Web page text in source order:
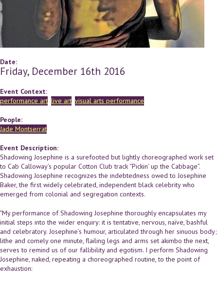
Date:
Friday, December 16th 2016
Event Context:
performance art live art visual arts performance
People:
Jade Montserrat
Event Description:
Shadowing Josephine is a surefooted but lightly choreographed work set
to Cab Calloway’s popular Cotton Club track “Pickin’ up the Cabbage”.
Shadowing Josephine recognizes the indebtedness owed to Josephine
Baker, the first widely celebrated, independent black celebrity who
emerged from colonial and segregation contexts.
"My performance of Shadowing Josephine thoroughly encapsulates my
initial steps into the wider enquiry: it is tentative, nervous, naïve, bashful
and celebratory. Josephine’s humour, articulated through her sinuous body;
lithe and comely one minute, flailing legs and arms set akimbo the next,
serves to remind us of our fallibility and egotism. I perform Shadowing
Josephine, naked, repeating a choreographed routine, to the point of
exhaustion: